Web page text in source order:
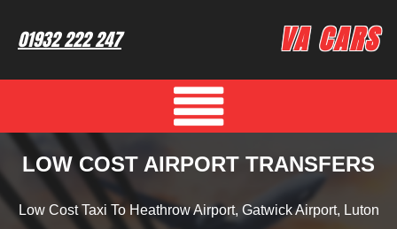
01932 222 247 VA CARS
LOW COST AIRPORT TRANSFERS
Low Cost Taxi To Heathrow Airport, Gatwick Airport, Luton